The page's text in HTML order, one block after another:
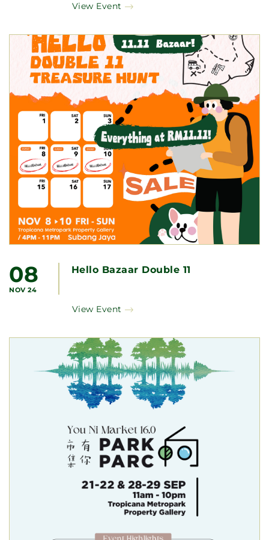
View Event
08
NOV 24
Hello Bazaar Double 11
View Event